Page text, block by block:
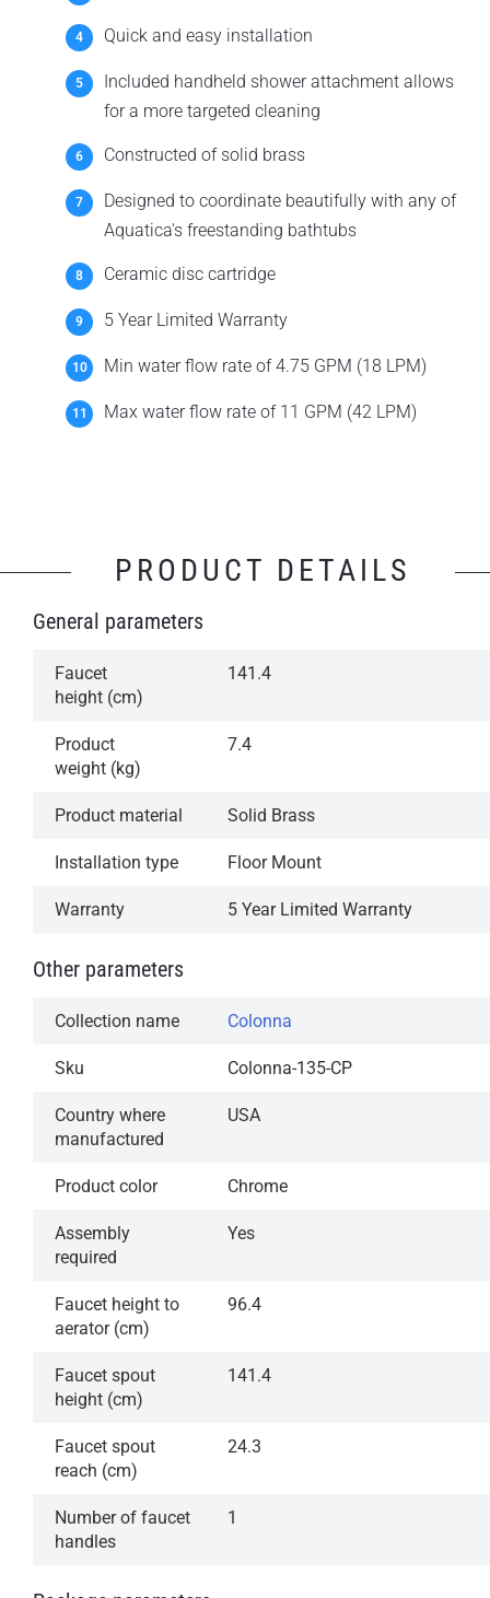
Quick and easy installation
Included handheld shower attachment allows
for a more targeted cleaning
Constructed of solid brass
Designed to coordinate beautifully with any of
Aquatica's freestanding bathtubs
Ceramic disc cartridge
5 Year Limited Warranty
Min water flow rate of 4.75 GPM (18 LPM)
Max water flow rate of 11 GPM (42 LPM)
PRODUCT DETAILS
General parameters
Faucet
height (cm)
141.4
Product
weight (kg)
7.4
Product material Solid Brass
Installation type Floor Mount
Warranty 5 Year Limited Warranty
Other parameters
Collection name Colonna
Sku Colonna-135-CP
Country where
manufactured
USA
Product color Chrome
Assembly
required
Yes
Faucet height to
aerator (cm)
96.4
Faucet spout
height (cm)
141.4
Faucet spout
reach (cm)
24.3
Number of faucet
handles
1